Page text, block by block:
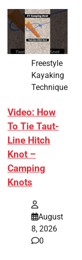
Freestyle
Kayaking
Technique
Video: How
To Tie Taut-
Line Hitch
Knot –
Camping
Knots
August
8, 2026
0